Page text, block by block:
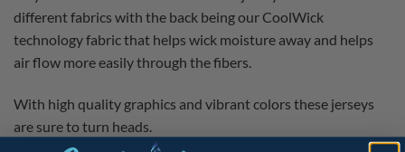
different fabrics with the back being our CoolWick
technology fabric that helps wick moisture away and helps
air flow more easily through the fibers.
With high quality graphics and vibrant colors these jerseys
are sure to turn heads.